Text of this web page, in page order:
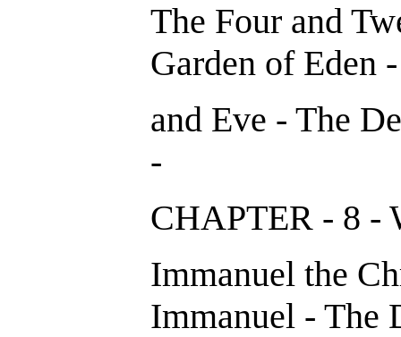
The Four and
Garden of Eden
and Eve - The
-
CHAPTER - 8 -
Immanuel the
Immanuel - The